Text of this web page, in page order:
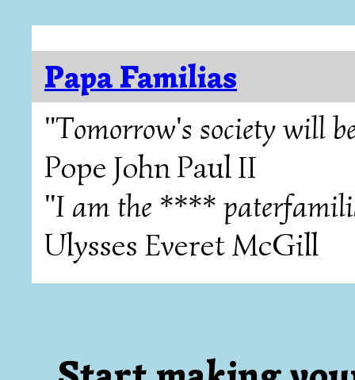
Papa Familias
"Tomorrow's society will
Pope John Paul II
"I am the ****
Ulysses Everet McGill